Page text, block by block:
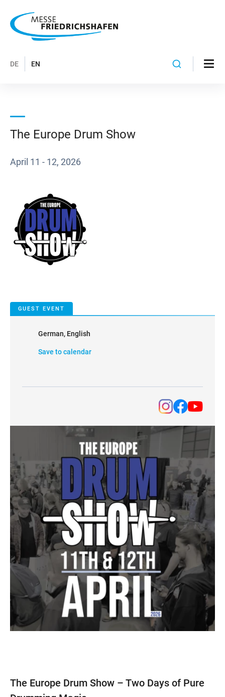
DE EN
The Europe Drum Show
April 11 - 12, 2026
GUEST EVENT
German, English
Save to calendar
The Europe Drum Show – Two Days of Pure